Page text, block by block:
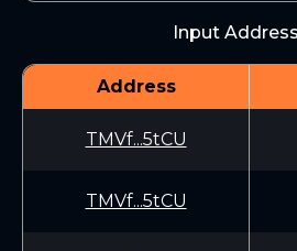
Input
Address
TMVf...5tCU
TMVf...5tCU